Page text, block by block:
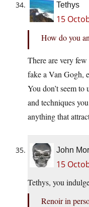
Tethys
15
How do you
There are very
fake a Van Gogh,
You don’t seem
and techniques
anything that
John
15
Tethys, you
Renoir in